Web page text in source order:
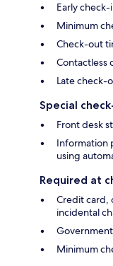
Early
Minimum
Check-out
Contactless
Late check-
Special
Front desk
Information
using
Required at
Credit card,
incidental
Minimum